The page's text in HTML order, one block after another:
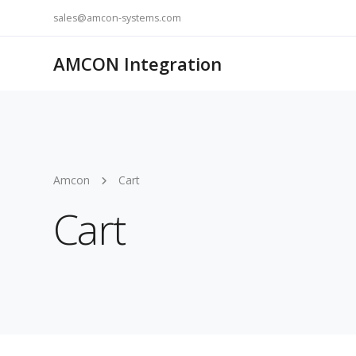
sales@amcon-systems.com
AMCON Integration
Amcon Cart
Cart